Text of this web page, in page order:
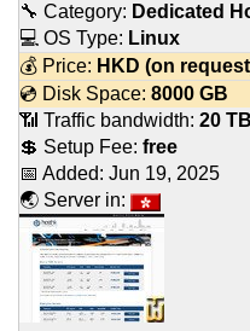
🔧 Category: Dedicated
💻 OS Type: Linux
💰 Price: HKD (on
💿 Disk Space: 8000 GB
📶 Traffic bandwidth: 20 TB
💲 Setup Fee: free
📅 Added: Jun 19, 2025
🌏 Server in: